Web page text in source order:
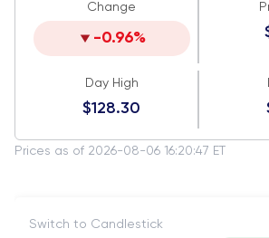
Change
-0.96%
Day High
$128.30
Prices as of 2026-08-06 16:20:47 ET
Switch to Candlestick